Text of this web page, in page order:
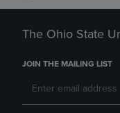
The Ohio State
JOIN THE MAILING LIST